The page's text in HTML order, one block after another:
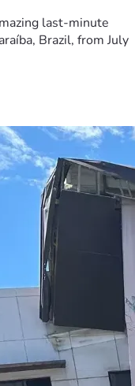
last-minute
Brazil, from July